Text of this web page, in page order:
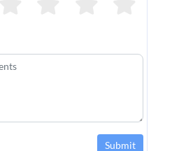
Submit